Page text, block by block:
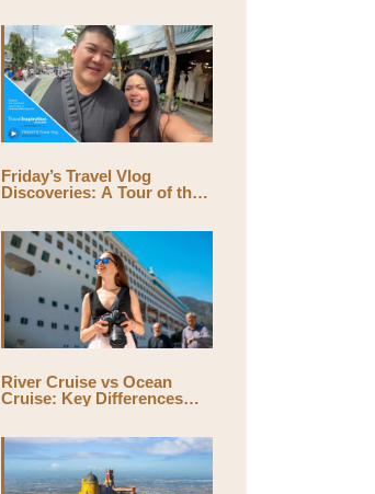
Friday’s Travel Vlog
Discoveries: A Tour of the
with Eds & Joyce
(@EdsandJoyce)
River Cruise vs Ocean
Cruise: Key Differences